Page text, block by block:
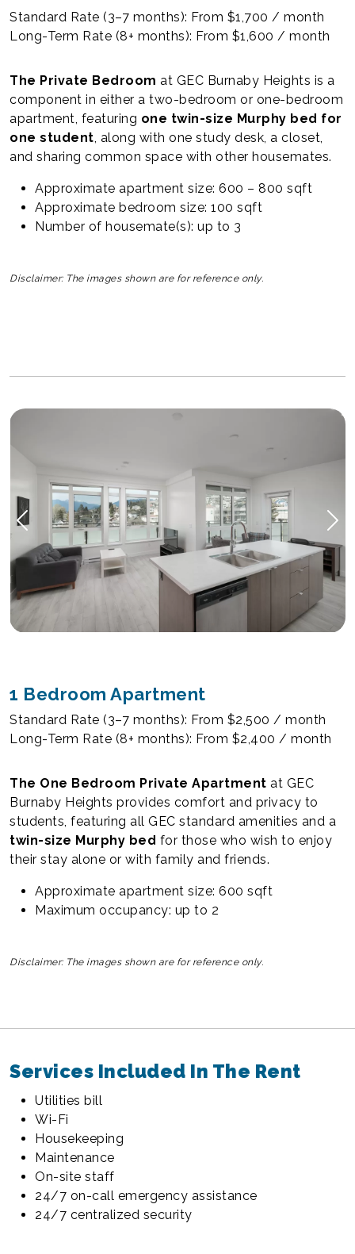
Standard Rate (3–7 months): From $1,700 / month
Long-Term Rate (8+ months): From $1,600 / month
The Private Bedroom at GEC Burnaby Heights is a
component in either a two-bedroom or one-bedroom
apartment, featuring one twin-size Murphy bed for
one student , along with one study desk, a closet,
and sharing common space with other housemates.
Approximate apartment size: 600 – 800 sqft
Approximate bedroom size: 100 sqft
Number of housemate(s): up to 3
Disclaimer: The images shown are for reference only.
1 Bedroom Apartment
Standard Rate (3–7 months): From $2,500 / month
Long-Term Rate (8+ months): From $2,400 / month
The One Bedroom Private Apartment at GEC
Burnaby Heights provides comfort and privacy to
students, featuring all GEC standard amenities and a
twin-size Murphy bed for those who wish to enjoy
their stay alone or with family and friends.
Approximate apartment size: 600 sqft
Maximum occupancy: up to 2
Disclaimer: The images shown are for reference only.
Services Included In The Rent
Utilities bill
Wi-Fi
Housekeeping
Maintenance
On-site staff
24/7 on-call emergency assistance
24/7 centralized security